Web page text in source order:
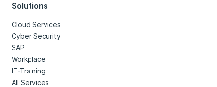
Solutions
Cloud Services
Cyber Security
SAP
Workplace
IT-Training
All Services